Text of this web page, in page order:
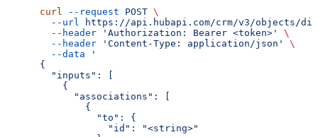
curl --request POST \
  --url
https://api.hubapi.com/crm/v3/objects/
  --header
'Authorization: Bearer <token>'
\
  --header
'Content-Type: application/json'
\
  --data
'
{
  "inputs": [
    {
      "associations": [
        {
          "to": {
            "id": "<string>"